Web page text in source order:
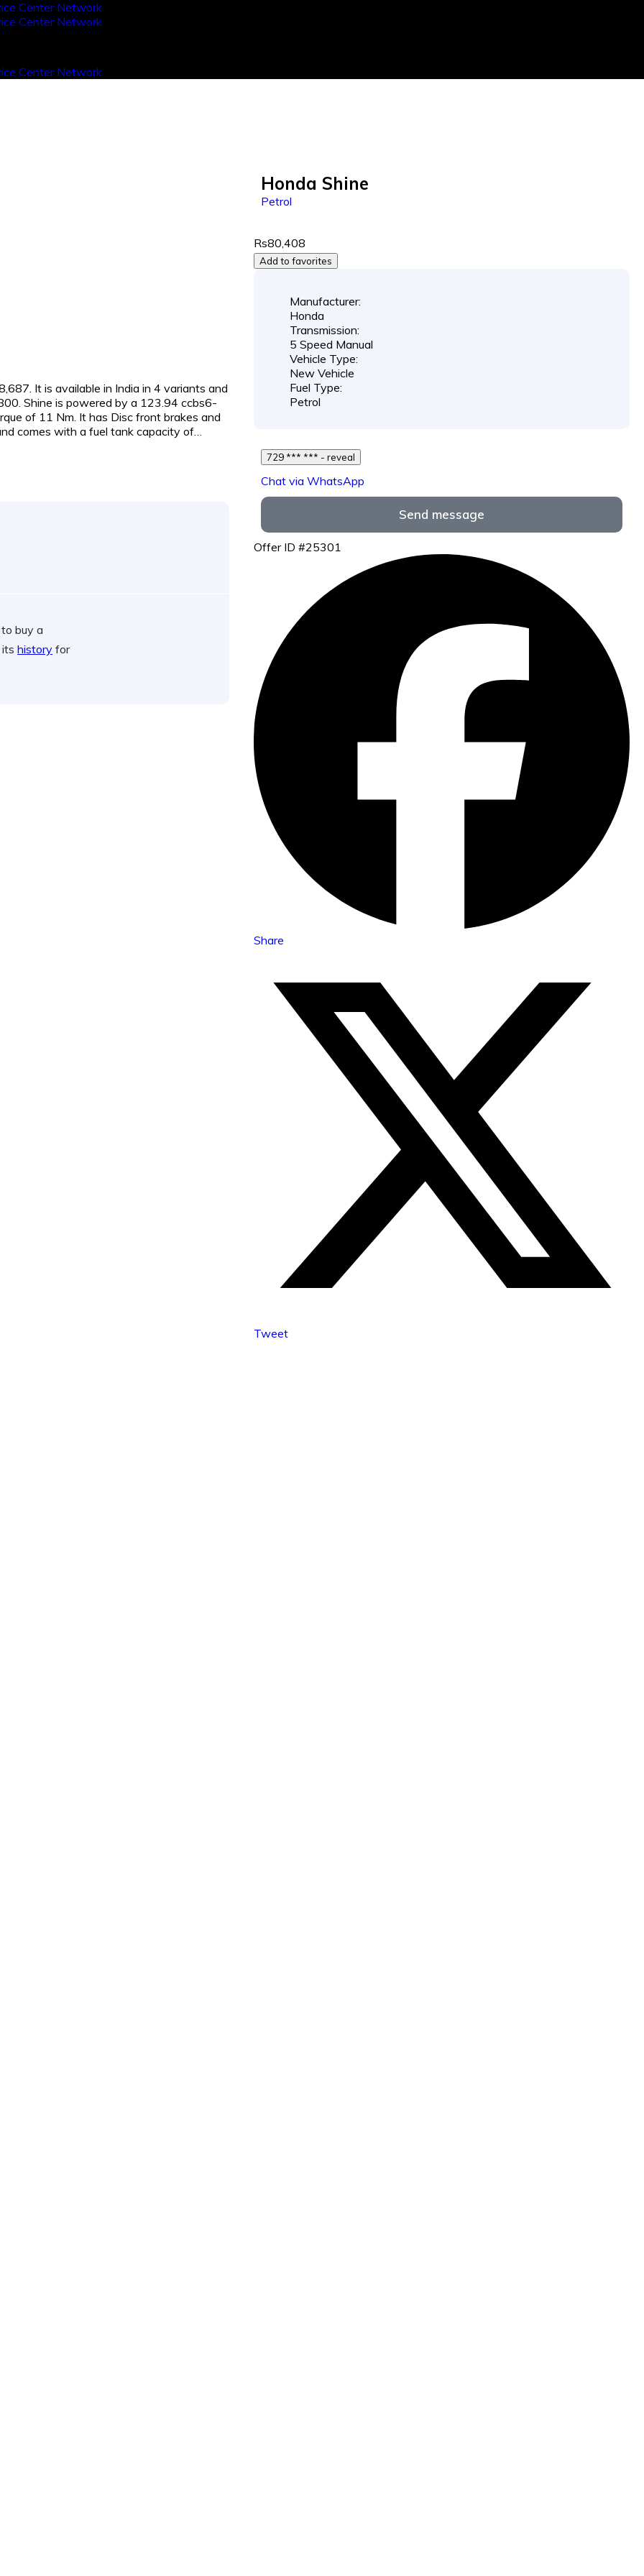
It is available in India in 4 variants and
Shine is powered by a 123.94 ccbs6-
of 11 Nm. It has Disc front brakes and
comes with a fuel tank capacity of…
buy a
itshistory for
Honda Shine
Petrol
Rs80,408
Add to favorites
Manufacturer:
Honda
Transmission:
5 Speed Manual
Vehicle Type:
New Vehicle
Fuel Type:
Petrol
729 *** *** - reveal
Chat via WhatsApp
Send message
Offer ID #25301
Share
Tweet